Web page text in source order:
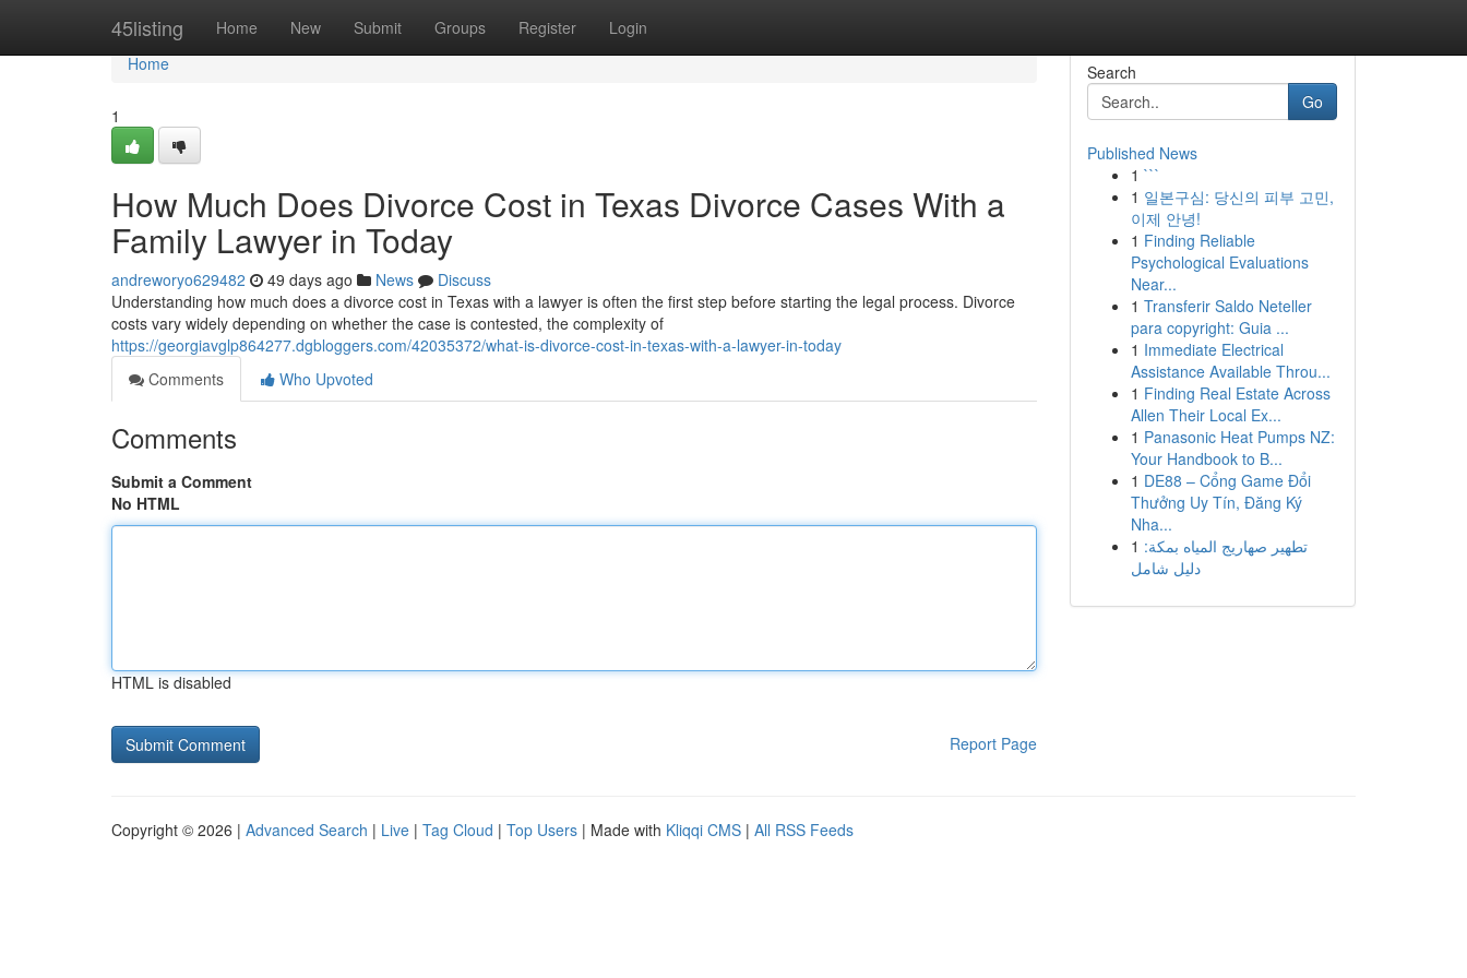
45listing Home New Submit Groups Register Login
Home
Home
1
How Much Does Divorce Cost in Texas Divorce Cases With a
Family Lawyer in Today
andreworyo629482 49 days ago News
Discuss
Understanding how much does a divorce cost in Texas with a lawyer is often the first step before starting the legal process. Divorce
costs vary widely depending on whether the case is contested, the complexity of
https://georgiavglp864277.dgbloggers.com/42035372/what-is-divorce-cost-in-texas-with-a-lawyer-in-today
Comments
Who Upvoted
Comments
Submit a Comment
No HTML
HTML is disabled
Report Page
Search
Go
Published News
1 ```
1 일본구심: 당신의 피부 고민,
이제 안녕!
1 Finding Reliable
Psychological Evaluations
Near...
1 Transferir Saldo Neteller
para copyright: Guia ...
1 Immediate Electrical
Assistance Available Throu...
1 Finding Real Estate Across
Allen Their Local Ex...
1 Panasonic Heat Pumps NZ:
Your Handbook to B...
1 DE88 – Cổng Game Đổi
Thưởng Uy Tín, Đăng Ký
Nha...
1 تطهير صهاريج المياه بمكة:
دليل شامل
Copyright © 2026 | Advanced Search | Live | Tag Cloud | Top Users | Made with Kliqqi CMS | All RSS Feeds